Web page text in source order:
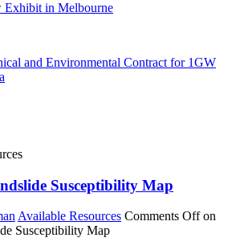
Exhibit in Melbourne
and Environmental Contract for 1GW
Susceptibility Map
Available Resources Comments Offon
Susceptibility Map